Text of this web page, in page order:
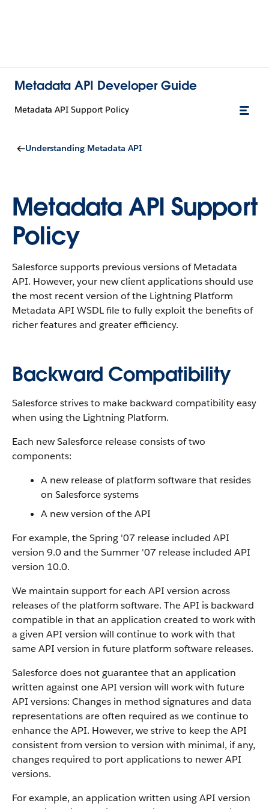
Metadata API Developer Guide
Metadata API Support Policy
Understanding Metadata API
Metadata API Support
Policy
Salesforce supports previous versions of Metadata
API. However, your new client applications should use
the most recent version of the Lightning Platform
Metadata API WSDL file to fully exploit the benefits of
richer features and greater efficiency.
Backward Compatibility
Salesforce strives to make backward compatibility easy
when using the Lightning Platform.
Each new Salesforce release consists of two
components:
A new release of platform software that resides
on Salesforce systems
A new version of the API
For example, the Spring '07 release included API
version 9.0 and the Summer '07 release included API
version 10.0.
We maintain support for each API version across
releases of the platform software. The API is backward
compatible in that an application created to work with
a given API version will continue to work with that
same API version in future platform software releases.
Salesforce does not guarantee that an application
written against one API version will work with future
API versions: Changes in method signatures and data
representations are often required as we continue to
enhance the API. However, we strive to keep the API
consistent from version to version with minimal, if any,
changes required to port applications to newer API
versions.
For example, an application written using API version